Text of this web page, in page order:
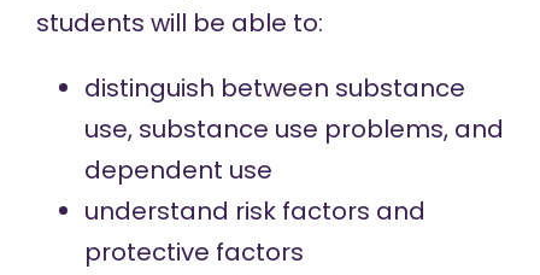
students will be able to:
distinguish between substance
use, substance use problems, and
dependent use
understand risk factors and
protective factors